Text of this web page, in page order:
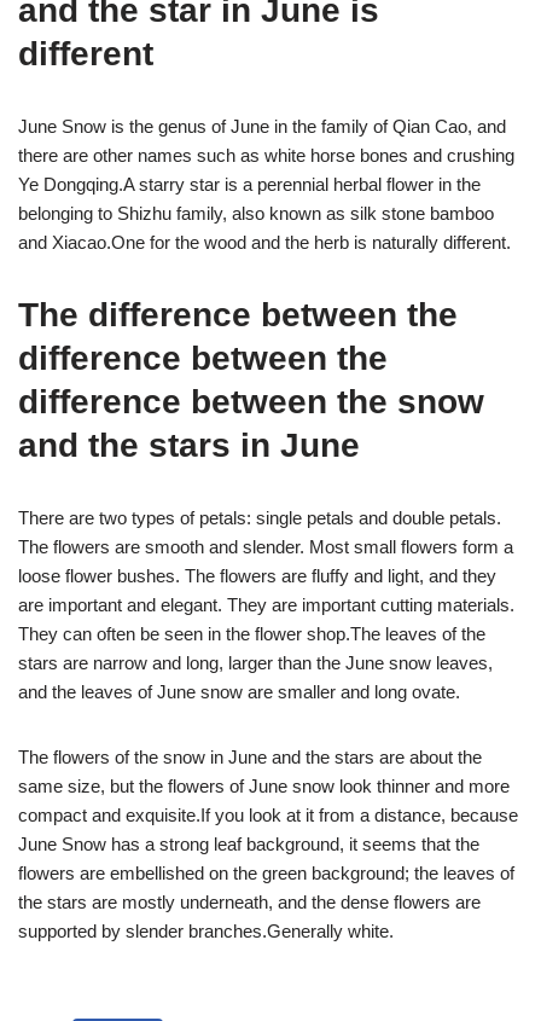
and the star in June is
different
June Snow is the genus of June in the family of Qian Cao, and
there are other names such as white horse bones and crushing
Ye Dongqing.A starry star is a perennial herbal flower in the
belonging to Shizhu family, also known as silk stone bamboo
and Xiacao.One for the wood and the herb is naturally different.
The difference between the
difference between the
difference between the snow
and the stars in June
There are two types of petals: single petals and double petals.
The flowers are smooth and slender. Most small flowers form a
loose flower bushes. The flowers are fluffy and light, and they
are important and elegant. They are important cutting materials.
They can often be seen in the flower shop.The leaves of the
stars are narrow and long, larger than the June snow leaves,
and the leaves of June snow are smaller and long ovate.
The flowers of the snow in June and the stars are about the
same size, but the flowers of June snow look thinner and more
compact and exquisite.If you look at it from a distance, because
June Snow has a strong leaf background, it seems that the
flowers are embellished on the green background; the leaves of
the stars are mostly underneath, and the dense flowers are
supported by slender branches.Generally white.